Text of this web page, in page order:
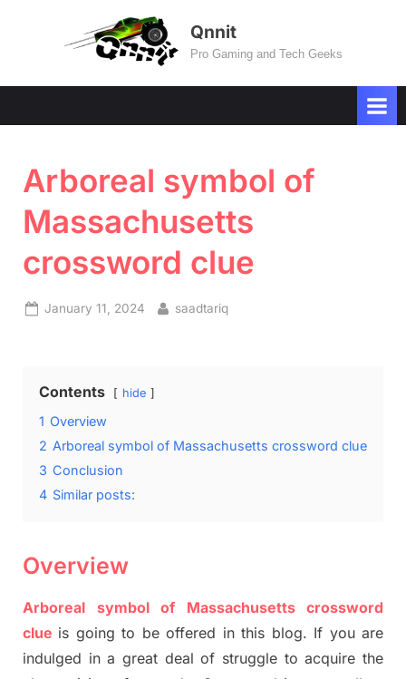
Qnnit
Pro Gaming and Tech Geeks
Arboreal symbol of
Massachusetts
crossword clue
Posted
January 11, 2024 By
saadtariq
Contents hide
1 Overview
2 Arboreal symbol of Massachusetts crossword clue
3 Conclusion
4 Similar posts:
Overview
Arboreal symbol of Massachusetts crossword
clue is going to be offered in this blog. If you are
indulged in a great deal of struggle toacquire the